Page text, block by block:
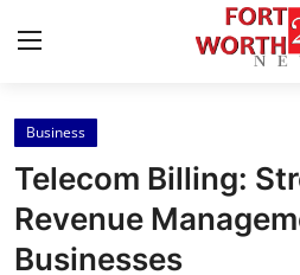
Home
Press Release
Contact
Business
Telecom Billing:
Revenue
Businesses